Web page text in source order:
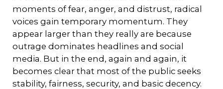
moments of fear, anger, and distrust, radical
voices gain temporary momentum. They
appear larger than they really are because
outrage dominates headlines and social
media. But in the end, again and again, it
becomes clear that most of the public seeks
stability, fairness, security, and basic decency.